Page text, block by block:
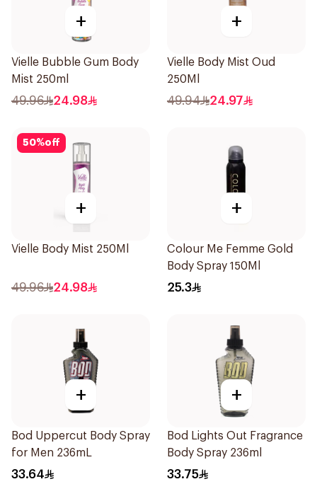
+
Vielle Bubble Gum Body
Mist 250ml
49.96 24.98
+
Vielle Body Mist Oud
250Ml
49.94 24.97
50%off
+
Vielle Body Mist 250Ml
49.96 24.98
+
Colour Me Femme Gold
Body Spray 150Ml
25.3
+
Bod Uppercut Body Spray
for Men 236mL
33.64
+
Bod Lights Out Fragrance
Body Spray 236ml
33.75